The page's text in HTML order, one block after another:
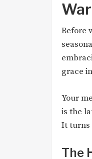
Before
grace
Your
is the
It turns
The